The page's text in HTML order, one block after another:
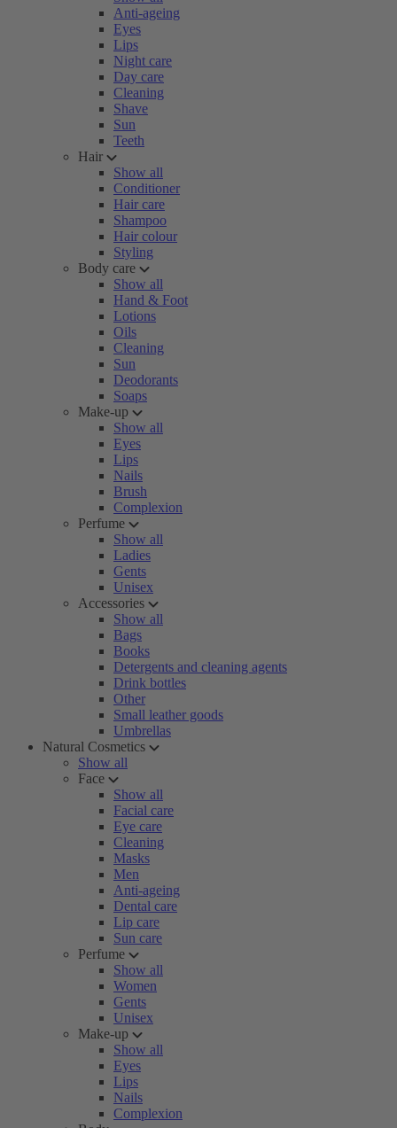
Anti-ageing
Eyes
Lips
Night care
Day care
Cleaning
Shave
Sun
Teeth
Hair
Show all
Conditioner
Hair care
Shampoo
Hair colour
Styling
Body care
Show all
Hand & Foot
Lotions
Oils
Cleaning
Sun
Deodorants
Soaps
Make-up
Show all
Eyes
Lips
Nails
Brush
Complexion
Perfume
Show all
Ladies
Gents
Unisex
Accessories
Show all
Bags
Books
Detergents and cleaning agents
Drink bottles
Other
Small leather goods
Umbrellas
Natural Cosmetics
Show all
Face
Show all
Facial care
Eye care
Cleaning
Masks
Men
Anti-ageing
Dental care
Lip care
Sun care
Perfume
Show all
Women
Gents
Unisex
Make-up
Show all
Eyes
Lips
Nails
Complexion